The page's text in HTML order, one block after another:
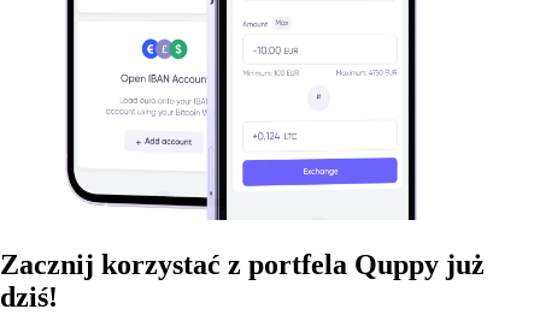
Zacznij korzystać z portfela Quppy już
dziś!